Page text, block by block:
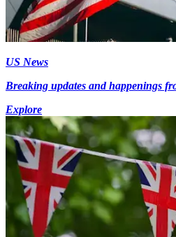
US News
Breaking updates and happenings
Explore